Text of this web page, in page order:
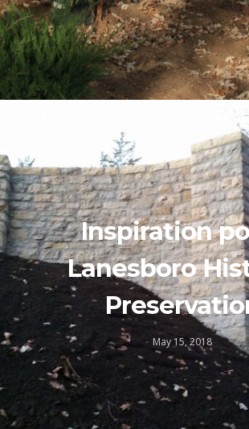
Inspiration
Lanesboro
May 15, 2018